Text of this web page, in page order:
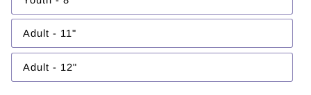
Variant
sold
out
or
Adult - 11"
Variant
sold
out
or
Adult - 12"
Variant
sold